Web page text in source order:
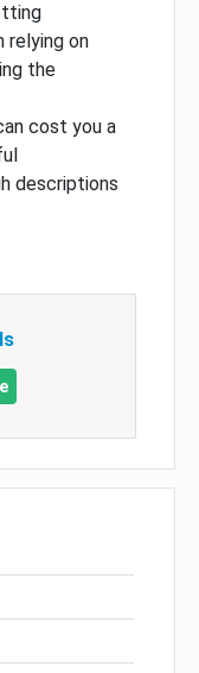
relying on
the
cost you a
descriptions